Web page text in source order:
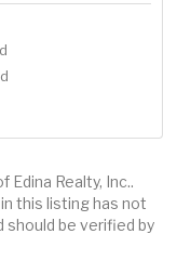
Edina Realty, Inc..
this listing has not
should be verified by